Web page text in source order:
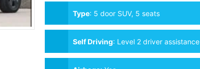
Type: 5 door SUV, 5 seats
Self Driving: Level 2 driver assistance